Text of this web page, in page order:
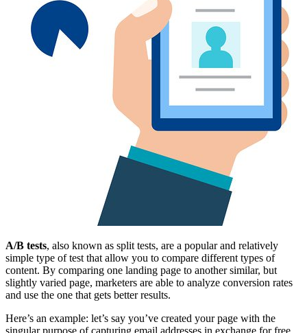
A/B tests, also known as split tests, are a popular and relatively
simple type of test that allow you to compare different types of
content. By comparing one landing page to another similar, but
slightly varied page, marketers are able to analyze conversion rates
and use the one that gets better results.
Here’s an example: let’s say you’ve created your page with the
singular purpose of capturing email addresses in exchange for free